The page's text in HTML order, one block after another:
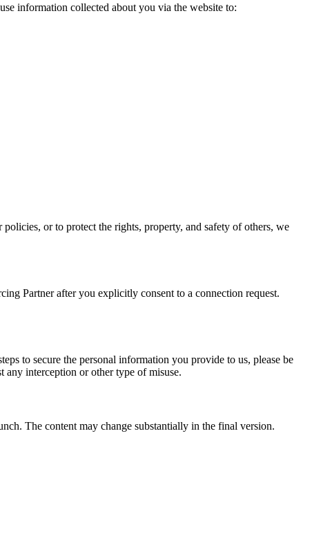
information collected about you via the website to:
or to protect the rights, property, and safety of others, we
Partner after you explicitly consent to a connection request.
to secure the personal information you provide to us, please be
any interception or other type of misuse.
The content may change substantially in the final version.